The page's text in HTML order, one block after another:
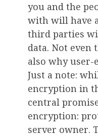
you and the
with will have
third parties
data. Not even
also why user-
Just a note:
encryption in
central
encryption:
server owner.